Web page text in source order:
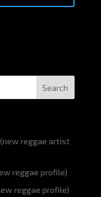
Search
(new reggae artist
reggae profile)
reggae profile)